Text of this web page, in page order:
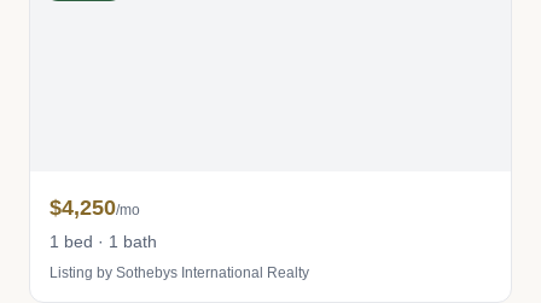
$4,250/mo
1 bed · 1 bath
Listing by Sothebys International Realty